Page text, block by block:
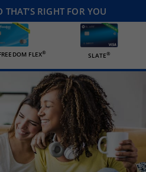
THAT’S RIGHT FOR YOU
FLEX® SLATE®
out in their living room